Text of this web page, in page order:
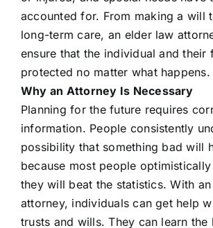
accounted for. From making a will
long-term care, an elder law
ensure that the individual and their
protected no matter what happens.
Why an Attorney Is Necessary
Planning for the future requires
information. People consistently
possibility that something bad will
because most people
they will beat the statistics. With
attorney, individuals can get help
trusts and wills. They can learn the